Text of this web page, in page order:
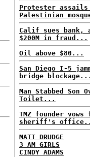
Protester
Palestinian
Calif sues bank,
$200M in fraud...
Oil above $80...
San Diego I-5
bridge
Man Stabbed Son
Toilet...
TMZ founder
sheriff's
MATT DRUDGE
3 AM GIRLS
CINDY ADAMS